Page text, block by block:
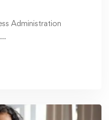
Administration